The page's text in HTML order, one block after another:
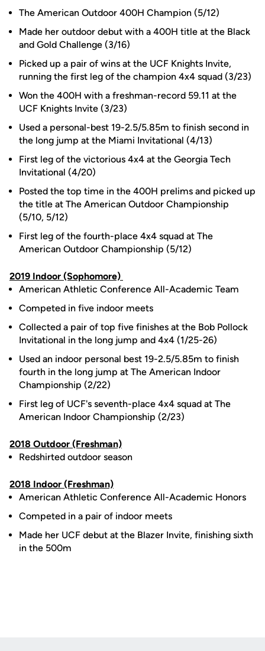
The American Outdoor 400H Champion (5/12)
Made her outdoor debut with a 400H title at the Black
and Gold Challenge (3/16)
Picked up a pair of wins at the UCF Knights Invite,
running the first leg of the champion 4x4 squad (3/23)
Won the 400H with a freshman-record 59.11 at the
UCF Knights Invite (3/23)
Used a personal-best 19-2.5/5.85m to finish second in
the long jump at the Miami Invitational (4/13)
First leg of the victorious 4x4 at the Georgia Tech
Invitational (4/20)
Posted the top time in the 400H prelims and picked up
the title at The American Outdoor Championship
(5/10, 5/12)
First leg of the fourth-place 4x4 squad at The
American Outdoor Championship (5/12)
2019 Indoor (Sophomore)
American Athletic Conference All-Academic Team
Competed in five indoor meets
Collected a pair of top five finishes at the Bob Pollock
Invitational in the long jump and 4x4 (1/25-26)
Used an indoor personal best 19-2.5/5.85m to finish
fourth in the long jump at The American Indoor
Championship (2/22)
First leg of UCF's seventh-place 4x4 squad at The
American Indoor Championship (2/23)
2018 Outdoor (Freshman)
Redshirted outdoor season
2018 Indoor (Freshman)
American Athletic Conference All-Academic Honors
Competed in a pair of indoor meets
Made her UCF debut at the Blazer Invite, finishing sixth
in the 500m